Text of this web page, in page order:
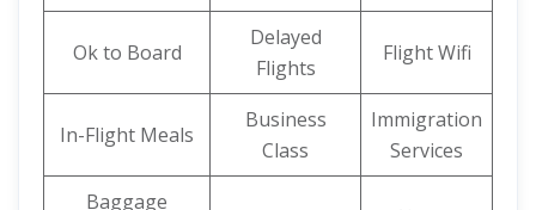
Ok to Board
Delayed
Flights
Flight Wifi
In-Flight Meals
Business
Class
Immigration
Services
Baggage